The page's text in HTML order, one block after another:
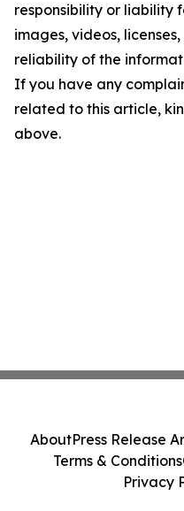
responsibility or liability
images, videos,
reliability of the
If you have any
related to this article,
above.
AboutPress Release
Terms & Conditions
Privacy